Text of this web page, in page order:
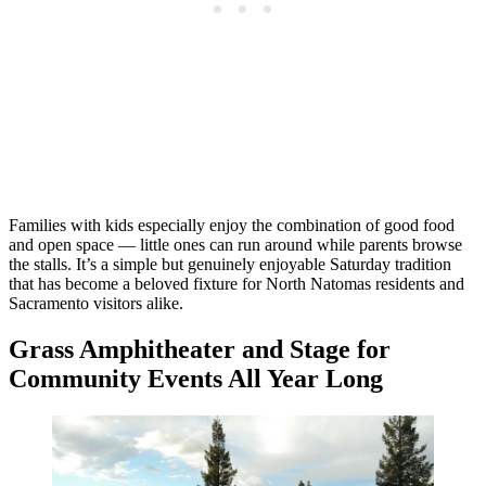
Families with kids especially enjoy the combination of good food
and open space — little ones can run around while parents browse
the stalls. It’s a simple but genuinely enjoyable Saturday tradition
that has become a beloved fixture for North Natomas residents and
Sacramento visitors alike.
Grass Amphitheater and Stage for
Community Events All Year Long